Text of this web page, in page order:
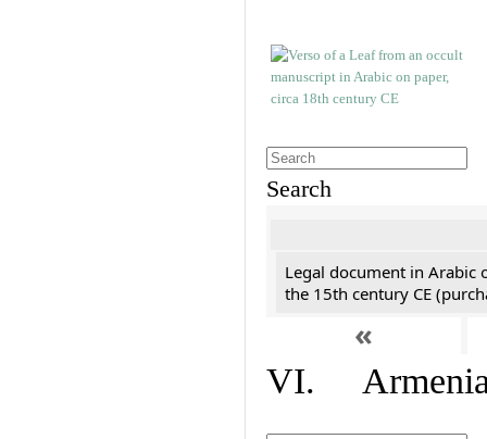
Search
Legal document in Arabic
the 15th century CE
«
VI.